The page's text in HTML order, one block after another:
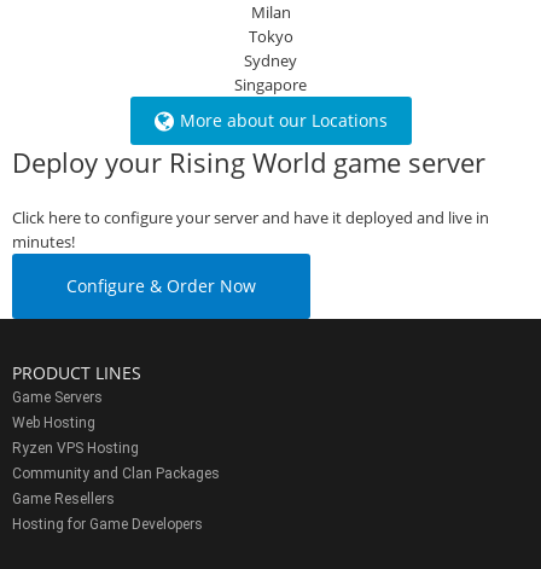
Milan
Tokyo
Sydney
Singapore
More about our Locations
Deploy your Rising World game server
Click here to configure your server and have it deployed and live in
minutes!
Configure & Order Now
PRODUCT LINES
Game Servers
Web Hosting
Ryzen VPS Hosting
Community and Clan Packages
Game Resellers
Hosting for Game Developers